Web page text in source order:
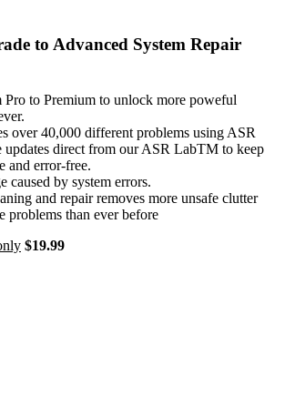
to Advanced System Repair
Pro to Premium to unlock more poweful
over 40,000 different problems using ASR
direct from our ASR LabTM to keep
and error-free.
caused by system errors.
and repair removes more unsafe clutter
problems than ever before
$19.99